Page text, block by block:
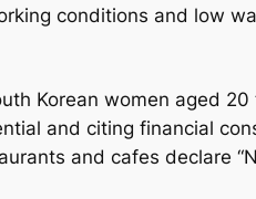
conditions and low
Korean women aged
and citing financial
and cafes declare